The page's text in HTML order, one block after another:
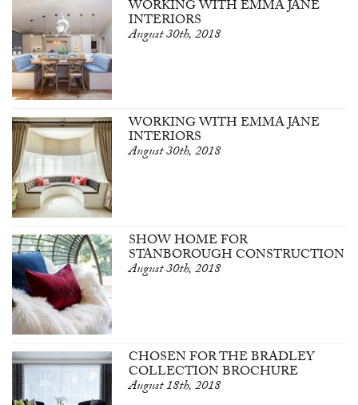
WORKING WITH EMMA JANE
INTERIORS
August 30th, 2018
WORKING WITH EMMA JANE
INTERIORS
August 30th, 2018
SHOW HOME FOR
STANBOROUGH CONSTRUCTION
August 30th, 2018
CHOSEN FOR THE BRADLEY
COLLECTION BROCHURE
August 18th, 2018